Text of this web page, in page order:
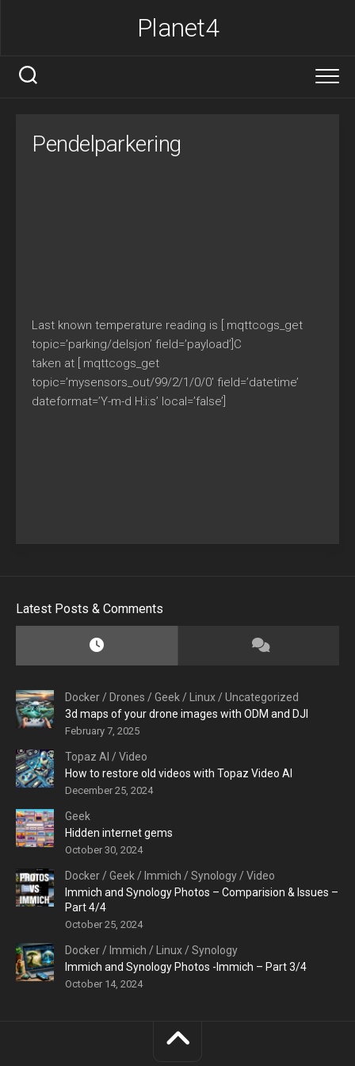
Planet4
Pendelparkering
Last known temperature reading is [ mqttcogs_get
topic=’parking/delsjon’ field=’payload’]C
taken at [ mqttcogs_get
topic=’mysensors_out/99/2/1/0/0′ field=’datetime’
dateformat=’Y-m-d H:i:s’ local=’false’]
Latest Posts & Comments
Docker / Drones /Geek / Linux /Uncategorized
3d maps of your drone images with ODM and DJI
February 7, 2025
Topaz AI /Video
How to restore old videos with Topaz Video AI
December 25, 2024
Geek
Hidden internet gems
October 30, 2024
Docker /Geek / Immich /Synology /Video
Immich and Synology Photos – Comparision & Issues –
Part 4/4
October 25, 2024
Docker / Immich / Linux /Synology
Immich and Synology Photos -Immich – Part 3/4
October 14, 2024